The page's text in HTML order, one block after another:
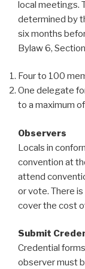
local meetings.
determined by
six months
Bylaw 6,
Four to 100
One delegate
to a maximum
Observers
Locals in
convention at
attend
or vote. There
cover the cost
Submit
Credential
observer must